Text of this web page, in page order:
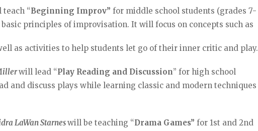
teach “Beginning Improv”for middle school students (grades 7-
principles of improvisation. It will focus on concepts such as
as activities to help students let go of their inner critic and play.
will lead “Play Reading and Discussion” for high school
and discuss plays while learning classic and modern techniques
LaWan Starneswill be teaching “Drama Games”for 1st and 2nd